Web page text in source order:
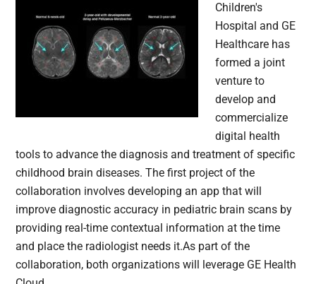
Children's
Hospital and GE
Healthcare has
formed a joint
venture to
develop and
commercialize
digital health
tools to advance the diagnosis and treatment of specific
childhood brain diseases. The first project of the
collaboration involves developing an app that will
improve diagnostic accuracy in pediatric brain scans by
providing real-time contextual information at the time
and place the radiologist needs it.As part of the
collaboration, both organizations will leverage GE Health